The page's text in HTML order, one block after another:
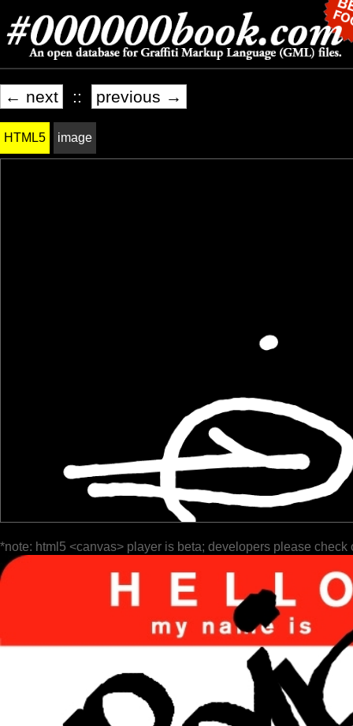
← next :: previous →
HTML5 image
*note: html5 <canvas> player is beta; developers please check